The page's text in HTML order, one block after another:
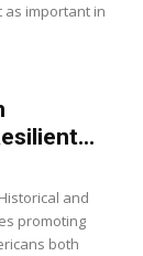
as important in
and
promoting
both